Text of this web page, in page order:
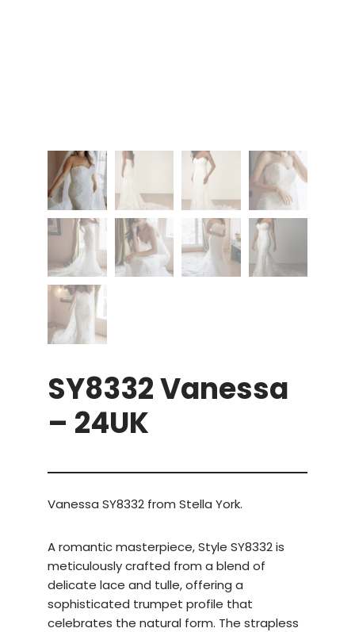
SY8332 Vanessa
– 24UK
Vanessa SY8332 from Stella York.
A romantic masterpiece, Style SY8332 is
meticulously crafted from a blend of
delicate lace and tulle, offering a
sophisticated trumpet profile that
celebrates the natural form. The strapless